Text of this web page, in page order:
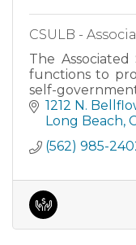
CSULB -
The
functions to
self-
of providing
to the regular in
1212 N.
Long Beach
(562) 985-